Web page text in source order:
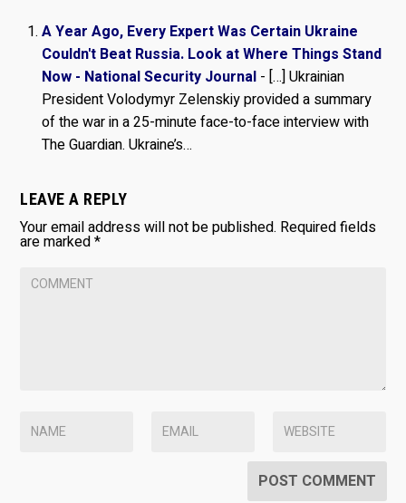
A Year Ago, Every Expert Was Certain Ukraine
Couldn't Beat Russia. Look at Where Things Stand
Now - National Security Journal - […] Ukrainian
President Volodymyr Zelenskiy provided a summary
of the war in a 25-minute face-to-face interview with
The Guardian. Ukraine’s…
LEAVE A REPLY
Your email address will not be published. Required fields
are marked*